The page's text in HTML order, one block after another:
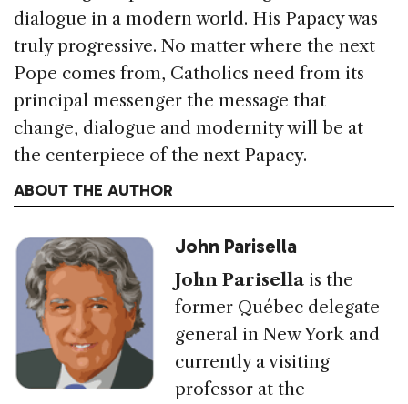
dialogue in a modern world. His Papacy was
truly progressive. No matter where the next
Pope comes from, Catholics need from its
principal messenger the message that
change, dialogue and modernity will be at
the centerpiece of the next Papacy.
ABOUT THE AUTHOR
John Parisella
John Parisella is the
former Québec delegate
general in New York and
currently a visiting
professor at the